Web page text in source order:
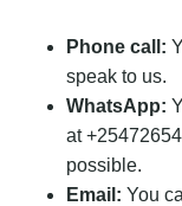
Phone call:
speak to us.
WhatsApp:
at
possible.
Email: You